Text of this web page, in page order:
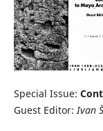
Special Issue:
Guest Editor:Ivan